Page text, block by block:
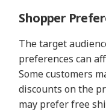
Shopper
The target
preferences can
Some customers
discounts on the
may prefer free